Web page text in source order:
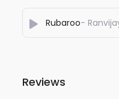
Rubaroo- Ranvijay
Reviews